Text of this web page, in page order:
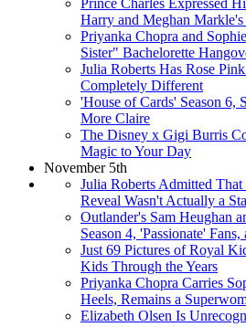
Harry and Meghan
Priyanka Chopra and
Sister" Bachelorette
Julia Roberts Has Rose
Completely Different
'House of Cards' Season 6,
More Claire
The Disney x Gigi Burris
Magic to Your Day
November 5th
Julia Roberts Admitted
Reveal Wasn't Actually a
Outlander's Sam Heughan
Season 4, 'Passionate'
Just 69 Pictures of Royal
Kids Through the Years
Priyanka Chopra Carries
Heels, Remains a
Elizabeth Olsen Is